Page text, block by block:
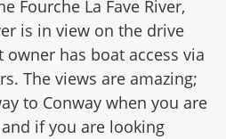
Fourche La Fave River,
is in view on the drive
has boat access via
The views are amazing;
to Conway when you are
if you are looking